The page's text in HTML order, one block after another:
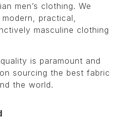
men’s clothing. We
practical,
masculine clothing
is paramount and
sourcing the best fabric
the world.